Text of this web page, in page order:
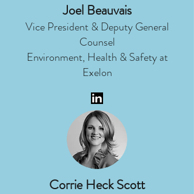
Joel Beauvais
Vice President & Deputy General
Counsel
Environment, Health & Safety at
Exelon
Corrie Heck Scott